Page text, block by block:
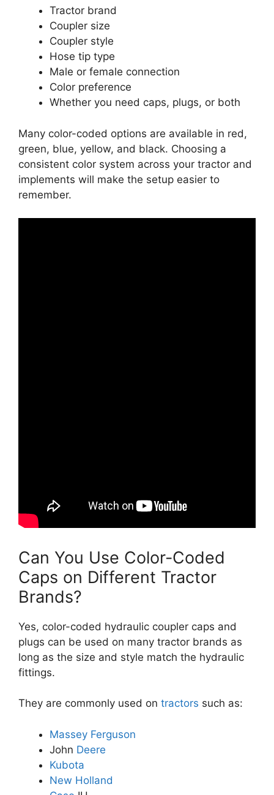
Tractor brand
Coupler size
Coupler style
Hose tip type
Male or female connection
Color preference
Whether you need caps, plugs, or both
Many color-coded options are available in red,
green, blue, yellow, and black. Choosing a
consistent color system across your tractor and
implements will make the setup easier to
remember.
Can You Use Color-Coded
Caps on Different Tractor
Brands?
Yes, color-coded hydraulic coupler caps and
plugs can be used on many tractor brands as
long as the size and style match the hydraulic
fittings.
They are commonly used on tractors such as:
Massey Ferguson
John Deere
Kubota
New Holland